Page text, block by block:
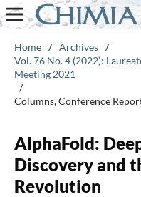
Home / Archives /
Vol. 76 No. 4 (2022):
Meeting 2021
/
Columns, Conference
AlphaFold:
Discovery and
Revolution